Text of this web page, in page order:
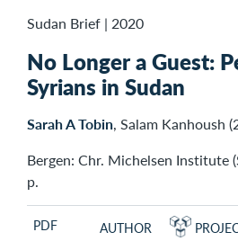
Sudan Brief | 2020
No Longer a Guest:
Syrians in Sudan
Sarah A Tobin, Salam Kanhoush
Bergen: Chr. Michelsen Institute
p.
PDF AUTHOR